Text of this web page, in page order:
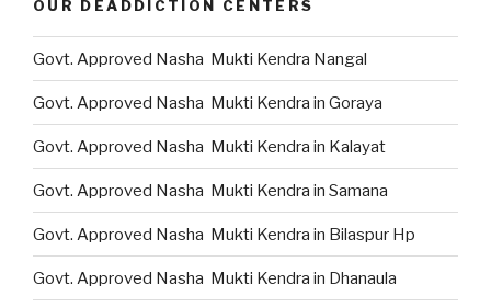
OUR DEADDICTION CENTERS
Govt. Approved Nasha Mukti Kendra Nangal
Govt. Approved Nasha Mukti Kendra in Goraya
Govt. Approved Nasha Mukti Kendra in Kalayat
Govt. Approved Nasha Mukti Kendra in Samana
Govt. Approved Nasha Mukti Kendra in Bilaspur Hp
Govt. Approved Nasha Mukti Kendra in Dhanaula